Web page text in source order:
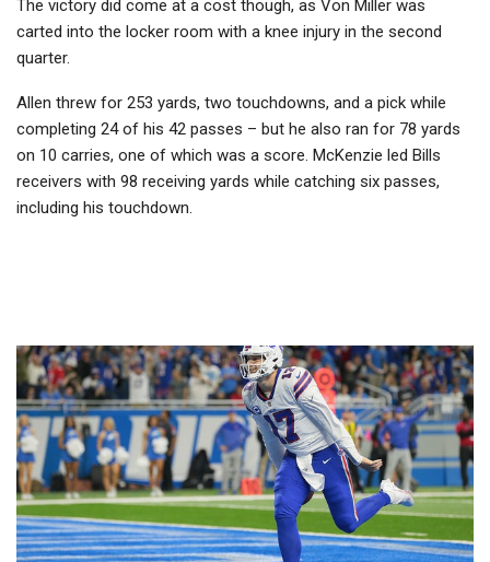
The victory did come at a cost though, as Von Miller was
carted into the locker room with a knee injury in the second
quarter.
Allen threw for 253 yards, two touchdowns, and a pick while
completing 24 of his 42 passes – but he also ran for 78 yards
on 10 carries, one of which was a score. McKenzie led Bills
receivers with 98 receiving yards while catching six passes,
including his touchdown.